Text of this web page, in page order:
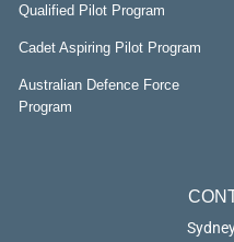
Qualified Pilot Program
Cadet Aspiring Pilot Program
Australian Defence Force
Program